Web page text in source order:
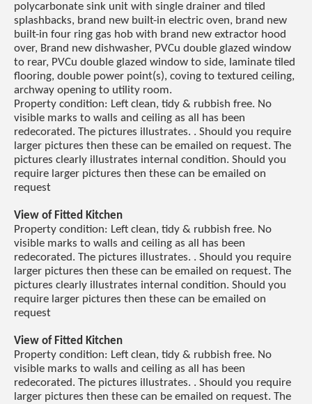
polycarbonate sink unit with single drainer and tiled
splashbacks, brand new built-in electric oven, brand new
built-in four ring gas hob with brand new extractor hood
over, Brand new dishwasher, PVCu double glazed window
to rear, PVCu double glazed window to side, laminate tiled
flooring, double power point(s), coving to textured ceiling,
archway opening to utility room.
Property condition: Left clean, tidy & rubbish free. No
visible marks to walls and ceiling as all has been
redecorated. The pictures illustrates. . Should you require
larger pictures then these can be emailed on request. The
pictures clearly illustrates internal condition. Should you
require larger pictures then these can be emailed on
request
View of Fitted Kitchen
Property condition: Left clean, tidy & rubbish free. No
visible marks to walls and ceiling as all has been
redecorated. The pictures illustrates. . Should you require
larger pictures then these can be emailed on request. The
pictures clearly illustrates internal condition. Should you
require larger pictures then these can be emailed on
request
View of Fitted Kitchen
Property condition: Left clean, tidy & rubbish free. No
visible marks to walls and ceiling as all has been
redecorated. The pictures illustrates. . Should you require
larger pictures then these can be emailed on request. The